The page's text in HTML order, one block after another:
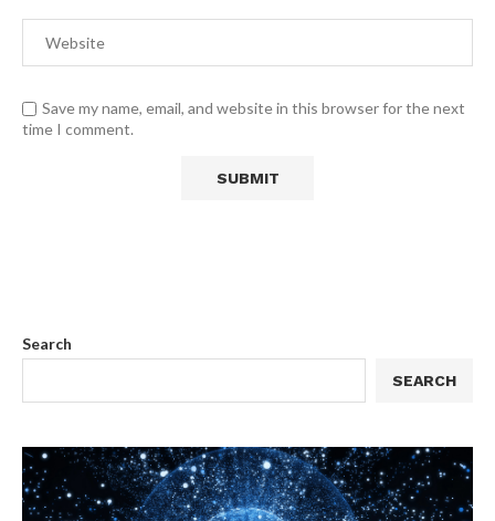
Save my name, email, and website in this browser for the next
time I comment.
Search
SEARCH